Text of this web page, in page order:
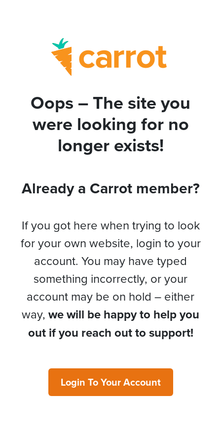
Oops – The site you
were looking for no
longer exists!
Already a Carrot member?
If you got here when trying to look
for your own website, login to your
account. You may have typed
something incorrectly, or your
account may be on hold – either
way, we will be happy to help you
out if you reach out to support!
Login To Your Account